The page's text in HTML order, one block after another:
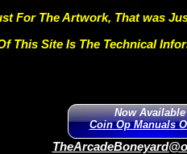
For The Artwork, That was
This Site Is The Technical
Now Available
Coin Op Manuals